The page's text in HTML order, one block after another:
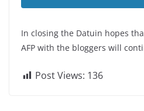
In closing the Datuin hopes
AFP with the bloggers will
Post Views: 136